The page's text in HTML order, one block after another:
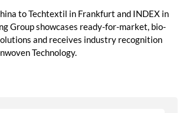
to Techtextil in Frankfurt and INDEX in
Group showcases ready-for-market, bio-
and receives industry recognition
Technology.